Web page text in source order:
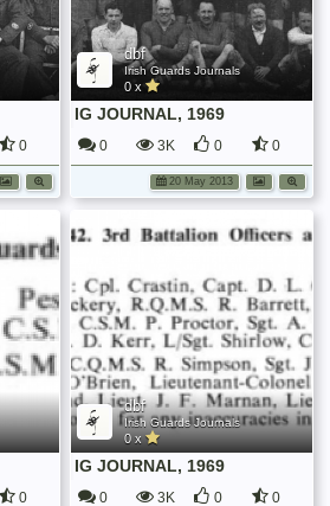
0
dbf
Irish Guards Journals
0 x
IG JOURNAL, 1969
0 3K 0 0
20 May 2013
0
dbf
Irish Guards Journals
0 x
IG JOURNAL, 1969
0 3K 0 0